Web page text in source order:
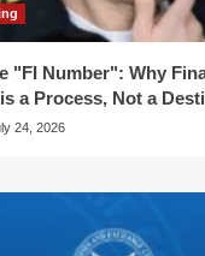
"FI Number": Why
a Process, Not a
24, 2026